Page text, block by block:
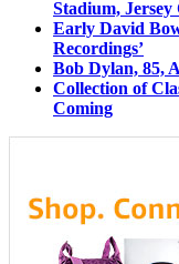
Stadium, Jersey
Early David
Recordings’
Bob Dylan, 85,
Collection of
Coming